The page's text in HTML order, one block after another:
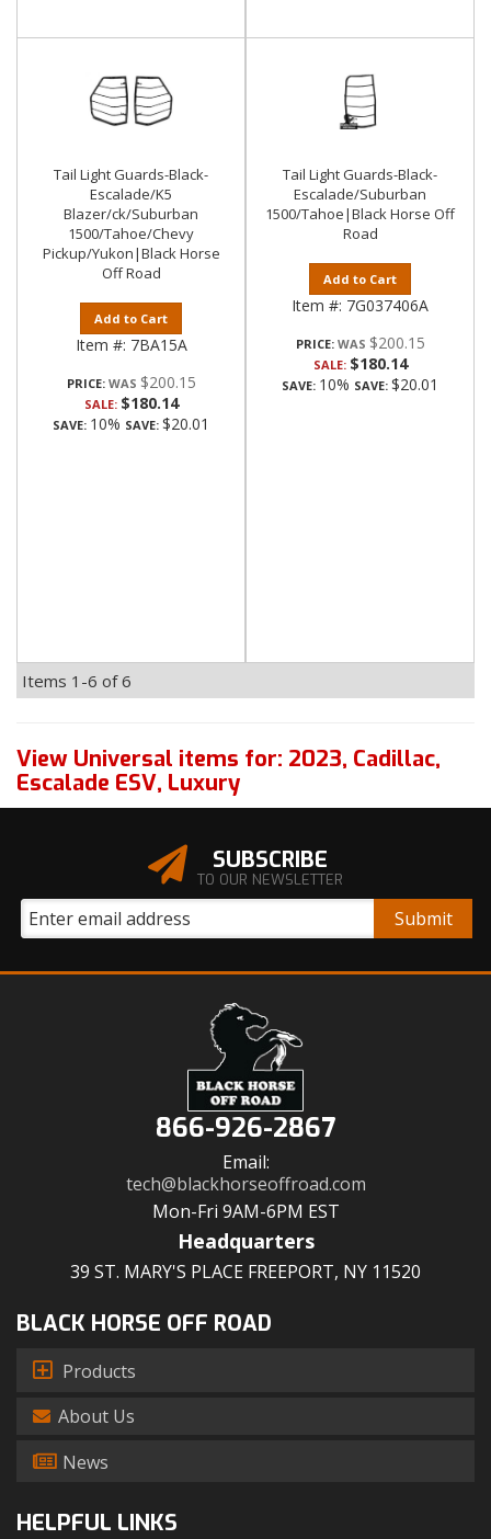
Tail Light Guards-Black-
Escalade/K5
Blazer/ck/Suburban
1500/Tahoe/Chevy
Pickup/Yukon|Black Horse
Off Road
Add to Cart
Item #: 7BA15A
PRICE: $200.15
SALE: $180.14
SAVE: 10% SAVE: $20.01
Tail Light Guards-Black-
Escalade/Suburban
1500/Tahoe|Black Horse Off
Road
Add to Cart
Item #: 7G037406A
PRICE: $200.15
SALE: $180.14
SAVE: 10% SAVE: $20.01
Items 1-6 of6
View Universal items for: 2023, Cadillac,
Escalade ESV, Luxury
SUBSCRIBE
TO OUR NEWSLETTER
866-926-2867
Email:
tech@blackhorseoffroad.com
Mon-Fri 9AM-6PM EST
Headquarters
39 ST. MARY'S PLACE FREEPORT, NY 11520
BLACK HORSE OFF ROAD
Products
About Us
News
HELPFUL LINKS